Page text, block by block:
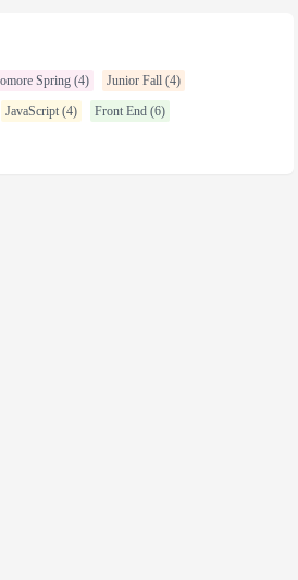
Spring (4)
Junior Fall (4)
JavaScript (4)
Front End (6)